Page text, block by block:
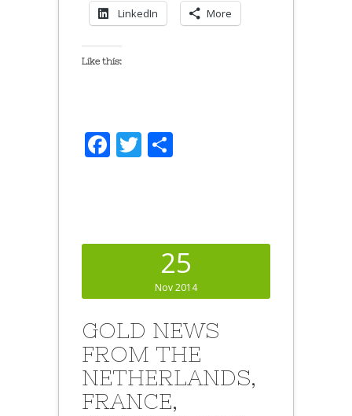
LinkedIn More
Like this:
Facebook
Twitter
25
Nov 2014
GOLD NEWS
FROM THE
NETHERLANDS,
FRANCE,